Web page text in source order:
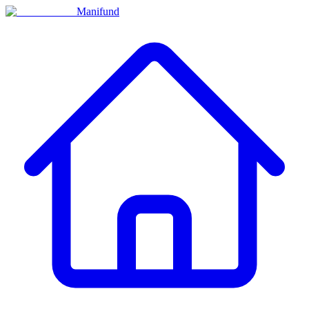
Manifund